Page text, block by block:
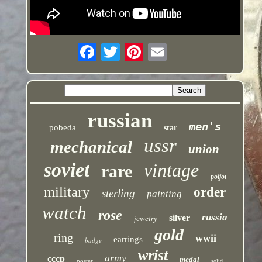
pobeda russian star men's
mechanical ussr union
soviet rare vintage poljot
military sterling painting order
watch rose jewelry silver russia
ring badge earrings gold wwii
cccp army wrist medal